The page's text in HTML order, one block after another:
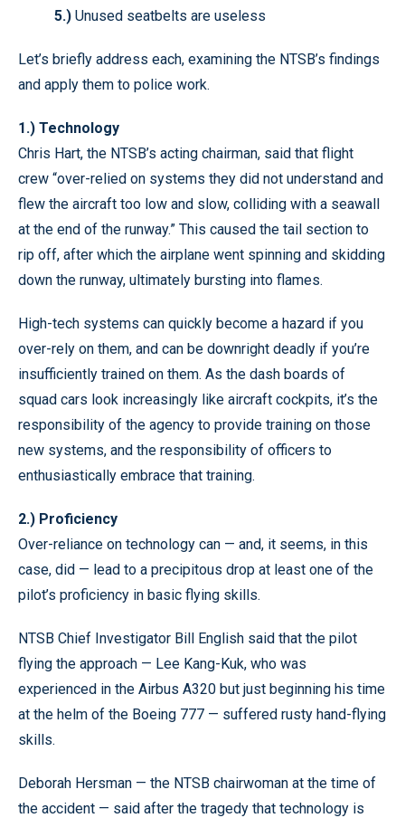
5.) Unused seatbelts are useless
Let’s briefly address each, examining the NTSB’s findings
and apply them to police work.
1.) Technology
Chris Hart, the NTSB’s acting chairman, said that flight
crew “over-relied on systems they did not understand and
flew the aircraft too low and slow, colliding with a seawall
at the end of the runway.” This caused the tail section to
rip off, after which the airplane went spinning and skidding
down the runway, ultimately bursting into flames.
High-tech systems can quickly become a hazard if you
over-rely on them, and can be downright deadly if you’re
insufficiently trained on them. As the dash boards of
squad cars look increasingly like aircraft cockpits, it’s the
responsibility of the agency to provide training on those
new systems, and the responsibility of officers to
enthusiastically embrace that training.
2.) Proficiency
Over-reliance on technology can — and, it seems, in this
case, did — lead to a precipitous drop at least one of the
pilot’s proficiency in basic flying skills.
NTSB Chief Investigator Bill English said that the pilot
flying the approach — Lee Kang-Kuk, who was
experienced in the Airbus A320 but just beginning his time
at the helm of the Boeing 777 — suffered rusty hand-flying
skills.
Deborah Hersman — the NTSB chairwoman at the time of
the accident — said after the tragedy that technology is